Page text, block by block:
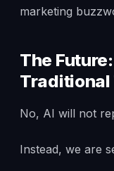
marketing
The
Traditional
No, AI will not
Instead, we are